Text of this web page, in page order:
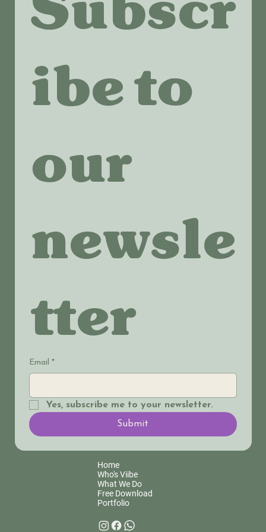
Home
Who's Viibe
What We Do
Free Download
Portfolio
ibe to
our
newsle
tter
Email *
Yes, subscribe me to your newsletter.
Submit